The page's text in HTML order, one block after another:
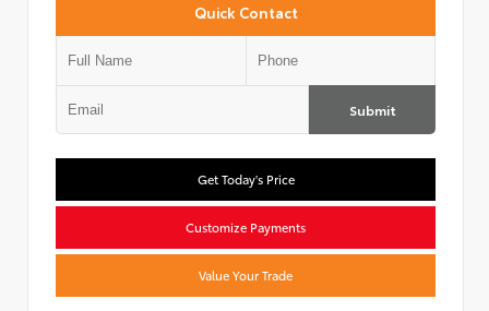
Quick Contact
Submit
Get Today's Price
Customize Payments
Value Your Trade